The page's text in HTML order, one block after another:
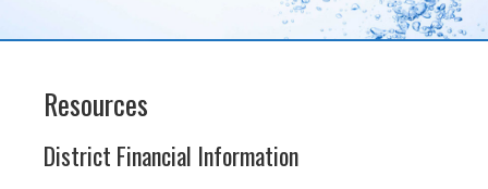
Resources
District Financial Information